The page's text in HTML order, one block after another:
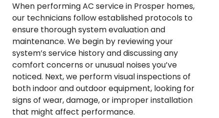
When performing AC service in Prosper homes,
our technicians follow established protocols to
ensure thorough system evaluation and
maintenance. We begin by reviewing your
system’s service history and discussing any
comfort concerns or unusual noises you’ve
noticed. Next, we perform visual inspections of
both indoor and outdoor equipment, looking for
signs of wear, damage, or improper installation
that might affect performance.